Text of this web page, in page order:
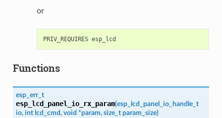
or
Functions
esp_err_t
esp_lcd_panel_io_rx_param(esp_lcd_panel_io_handle_t
io, int lcd_cmd, void *param, size_t param_size)